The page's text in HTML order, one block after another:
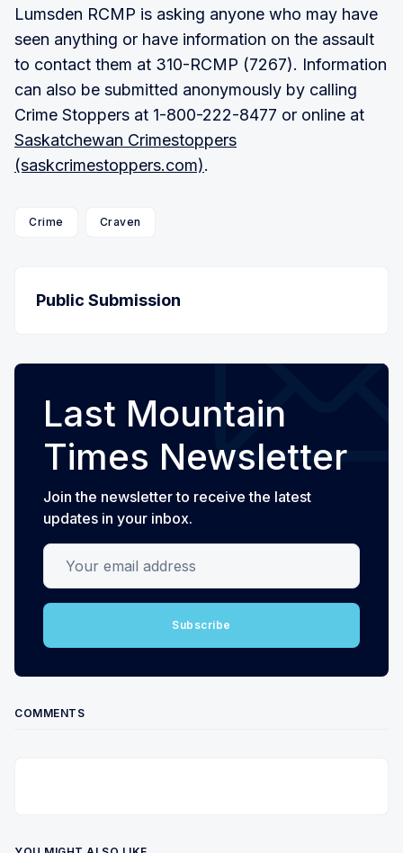
Lumsden RCMP is asking anyone who may have
seen anything or have information on the assault
to contact them at 310-RCMP (7267). Information
can also be submitted anonymously by calling
Crime Stoppers at 1-800-222-8477 or online at
Saskatchewan Crimestoppers
(saskcrimestoppers.com).
Crime Craven
Public Submission
Last Mountain
Times Newsletter
Join the newsletter to receive the latest
updates in your inbox.
Your email address
Subscribe
COMMENTS